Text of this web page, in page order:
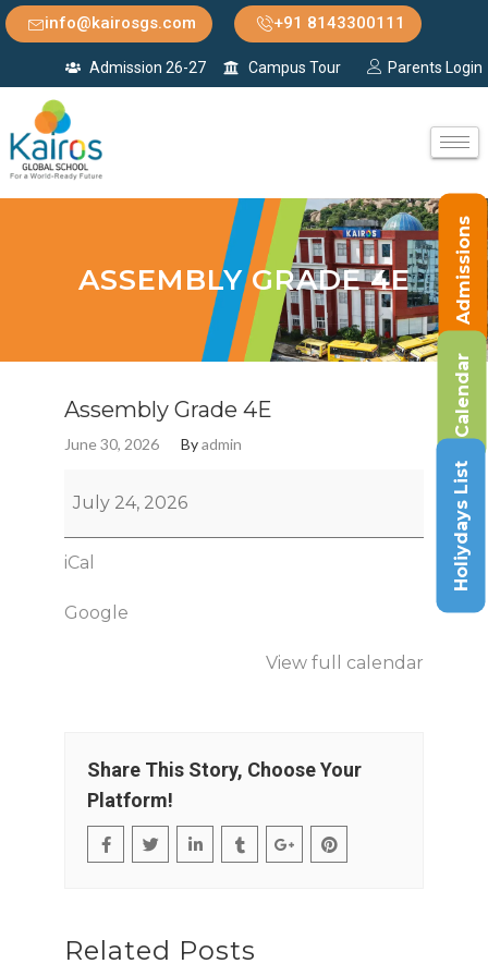
info@kairosgs.com +91 8143300111
Admission 26-27 Campus Tour Parents Login
ASSEMBLY GRADE 4E
Assembly Grade 4E
June 30, 2026 Byadmin
July 24, 2026
iCal
Google
View full calendar
Share This Story, Choose Your
Platform!
Related Posts
Admissions
Calendar
Holiydays List